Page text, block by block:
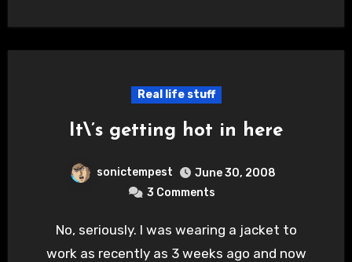
Real life stuff
It\’s getting hot in here
sonictempest
June 30, 2008
3 Comments
No, seriously. I was wearing a jacket to
work as recently as 3 weeks ago and now